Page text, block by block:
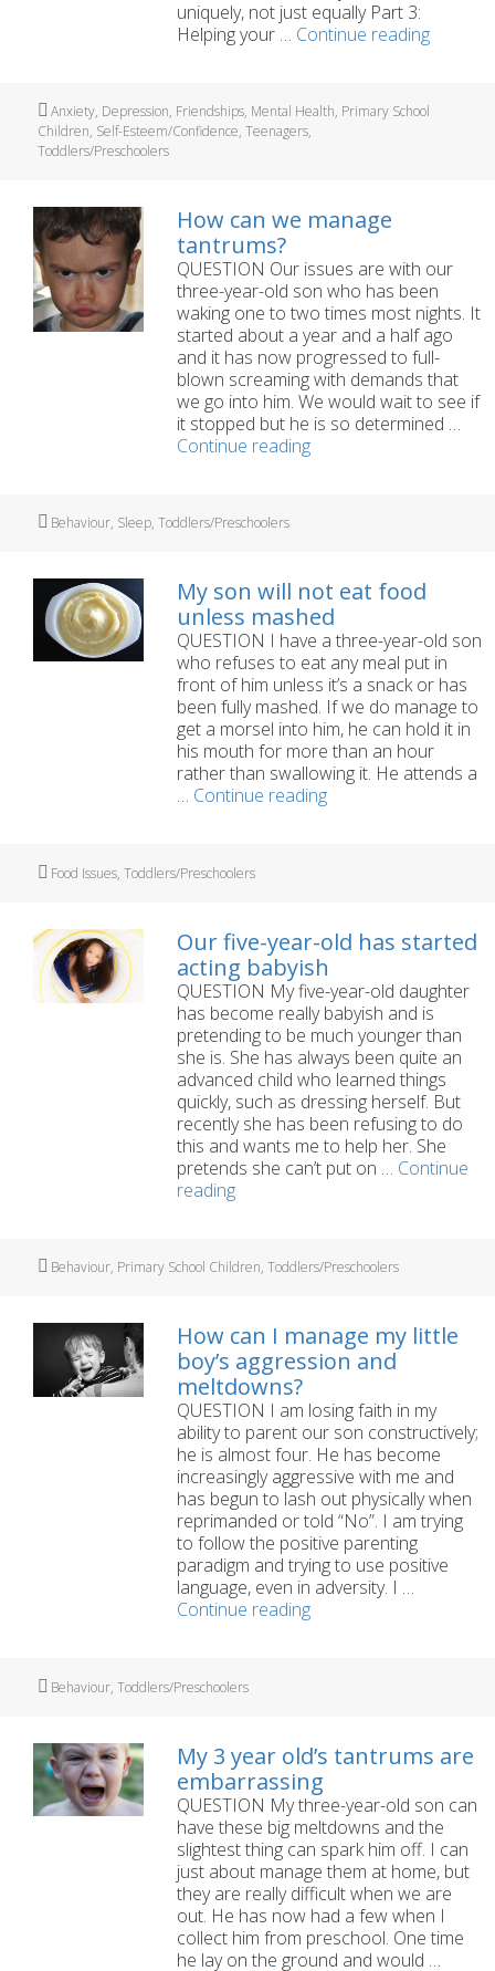
uniquely, not just equally Part 3:
Helping your … Continue readingBuilding
Tags
Anxiety, Depression, Friendships, Mental Health, Primary School
Children, Self-Esteem/Confidence,Teenagers,
Toddlers/Preschoolers
How can we manage
tantrums?
QUESTION Our issues are with our
three-year-old son who has been
waking one to two times most nights. It
started about a year and a half ago
and it has now progressed to full-
blown screaming with demands that
we go into him. We would wait to see if
it stopped but he is so determined …
Continue readingHow
Tags
Behaviour, Sleep,Toddlers/Preschoolers
My son will not eat food
unless mashed
QUESTION I have a three-year-old son
who refuses to eat any meal put in
front of him unless it’s a snack or has
been fully mashed. If we do manage to
get a morsel into him, he can hold it in
his mouth for more than an hour
rather than swallowing it. He attends a
… Continue readingMy
unless
mashed
Tags
Food Issues,Toddlers/Preschoolers
Our five-year-old has started
acting babyish
QUESTION My five-year-old daughter
has become really babyish and is
pretending to be much younger than
she is. She has always been quite an
advanced child who learned things
quickly, such as dressing herself. But
recently she has been refusing to do
this and wants me to help her. She
pretends she can’t put on … Continue
readingOur
old
has
babyish
Tags
Behaviour, Primary School Children,Toddlers/Preschoolers
How can I manage my little
boy’s aggression and
meltdowns?
QUESTION I am losing faith in my
ability to parent our son constructively;
he is almost four. He has become
increasingly aggressive with me and
has begun to lash out physically when
reprimanded or told “No”. I am trying
to follow the positive parenting
paradigm and trying to use positive
language, even in adversity. I …
Continue readingHow
aggression
and
meltdowns?
Tags
Behaviour,Toddlers/Preschoolers
My 3 year old’s tantrums are
embarrassing
QUESTION My three-year-old son can
have these big meltdowns and the
slightest thing can spark him off. I can
just about manage them at home, but
they are really difficult when we are
out. He has now had a few when I
collect him from preschool. One time
he lay on the ground and would …